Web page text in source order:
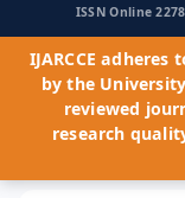
ISSN Online
IJARCCE
by the
reviewed
research